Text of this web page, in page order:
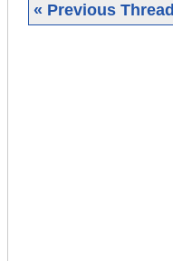
« Previous Thread